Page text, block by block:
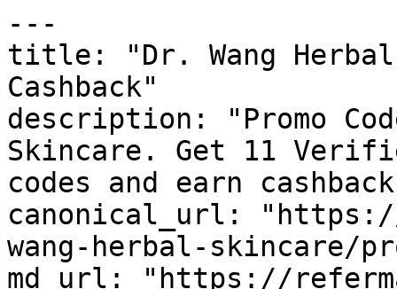
---
title: "Dr. Wang Herbal
Cashback"
description: "Promo
Skincare. Get 11
codes and earn
canonical_url:
wang-herbal-skincare/
md_url: "https://